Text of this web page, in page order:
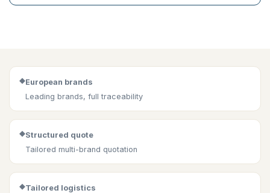
◆European brands
Leading brands, full traceability
◆Structured quote
Tailored multi-brand quotation
◆Tailored logistics